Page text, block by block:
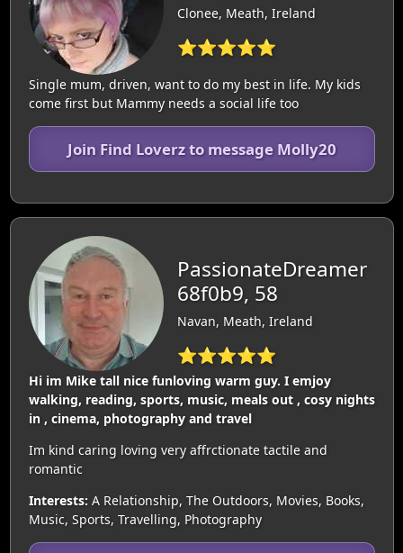
Clonee, Meath, Ireland
⭐⭐⭐⭐⭐
Single mum, driven, want to do my best in life. My kids
come first but Mammy needs a social life too
Join Find Loverz to message Molly20
PassionateDreamer
68f0b9, 58
Navan, Meath, Ireland
⭐⭐⭐⭐⭐
Hi im Mike tall nice funloving warm guy. I emjoy
walking, reading, sports, music, meals out , cosy nights
in , cinema, photography and travel
Im kind caring loving very affrctionate tactile and
romantic
Interests: A Relationship, The Outdoors, Movies, Books,
Music, Sports, Travelling, Photography